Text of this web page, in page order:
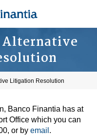
Alternative
Litigation Resolution
Banco Finantia has at
Office which you can
or by email .